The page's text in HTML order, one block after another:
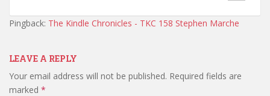
Pingback: The Kindle Chronicles - TKC 158 Stephen Marche
LEAVE A REPLY
Your email address will not be published. Required fields are
marked *